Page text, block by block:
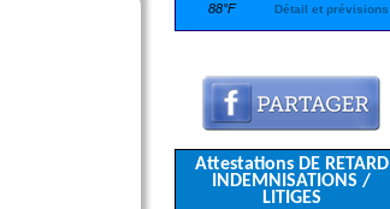
88°F Détail et prévisions
Attestations DE RETARD
INDEMNISATIONS /
LITIGES